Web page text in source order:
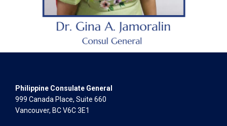
Philippine Consulate General
999 Canada Place, Suite 660
Vancouver, BC V6C 3E1